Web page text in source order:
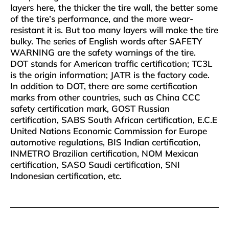
layers here, the thicker the tire wall, the better some
of the tire’s performance, and the more wear-
resistant it is. But too many layers will make the tire
bulky. The series of English words after SAFETY
WARNING are the safety warnings of the tire.
DOT stands for American traffic certification; TC3L
is the origin information; JATR is the factory code.
In addition to DOT, there are some certification
marks from other countries, such as China CCC
safety certification mark, GOST Russian
certification, SABS South African certification, E.C.E
United Nations Economic Commission for Europe
automotive regulations, BIS Indian certification,
INMETRO Brazilian certification, NOM Mexican
certification, SASO Saudi certification, SNI
Indonesian certification, etc.